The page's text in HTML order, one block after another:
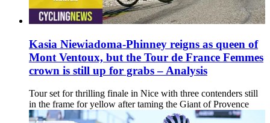
Kasia Niewiadoma-Phinney reigns as queen of
Mont Ventoux, but the Tour de France Femmes
crown is still up for grabs – Analysis
Tour set for thrilling finale in Nice with three contenders still
in the frame for yellow after taming the Giant of Provence